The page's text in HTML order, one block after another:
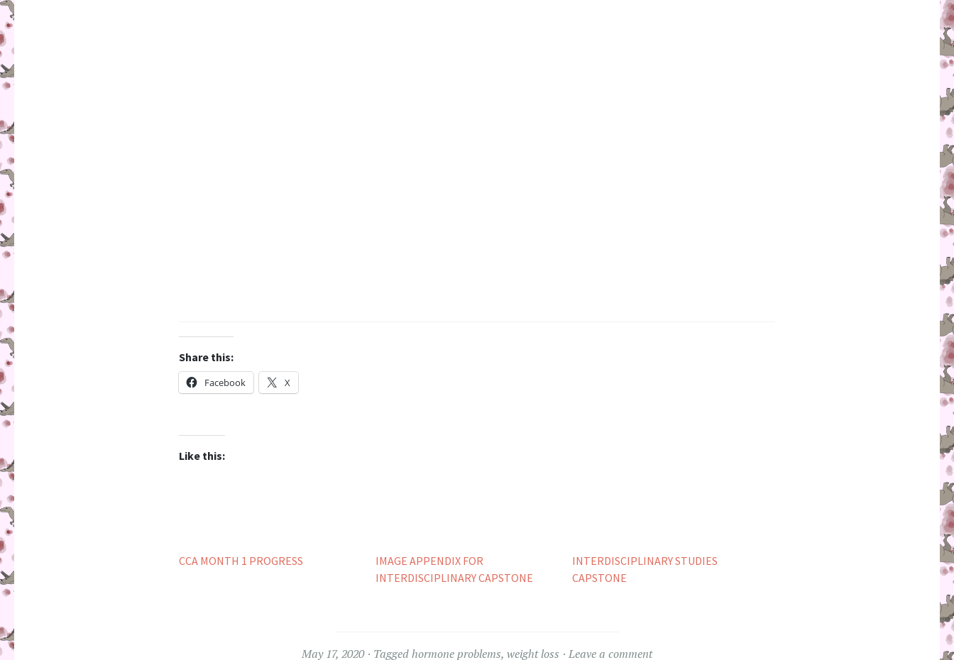
Share this:
Facebook X
Like this:
CCA MONTH 1 PROGRESS
IMAGE APPENDIX FOR
INTERDISCIPLINARY CAPSTONE
INTERDISCIPLINARY STUDIES
CAPSTONE
May 17, 2020 Taggedhormone problems, weight loss Leave a comment